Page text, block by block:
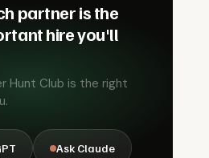
partner is the
hire you'll
Hunt Club is the right
Ask Claude